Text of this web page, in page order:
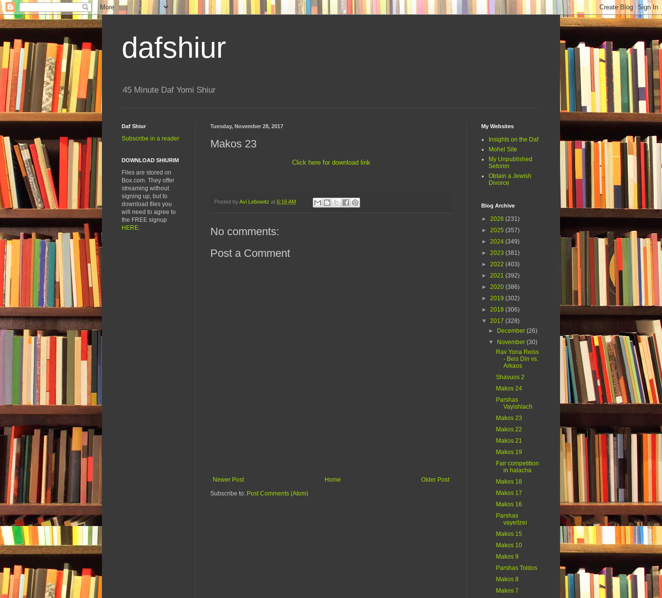
dafshiur
45 Minute Daf Yomi Shiur
Tuesday, November 28, 2017
Makos 23
Click here for download link
Posted by Avi Lebowitz at 6:16 AM
No comments:
Post a Comment
Newer Post Older Post
Home
Subscribe to: Post Comments (Atom)
Daf Shiur
Subscribe in a reader
DOWNLOAD SHIURIM
Files are stored on
Box.com. They offer
streaming without
signing up, but to
download files you
will need to agree to
the FREE signup
HERE.
My Websites
Insights on the Daf
Mohel Site
My Unpublished
Seforim
Obtain a Jewish
Divorce
Blog Archive
► 2026 (231)
► 2025 (357)
► 2024 (349)
► 2023 (381)
► 2022 (403)
► 2021 (392)
► 2020 (386)
► 2019 (302)
► 2018 (306)
▼ 2017 (328)
►
December(26)
▼
November(30)
Rav Yona Reiss
- Beis Din vs.
Arkaos
Shavuos 2
Makos 24
Parshas
Vayishlach
Makos 23
Makos 22
Makos 21
Makos 19
Fair competition
in halacha
Makos 18
Makos 17
Makos 16
Parshas
vayeitzei
Makos 15
Makos 10
Makos 9
Parshas Toldos
Makos 8
Makos 7